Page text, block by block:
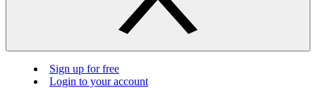
Sign up for free
Login to your account